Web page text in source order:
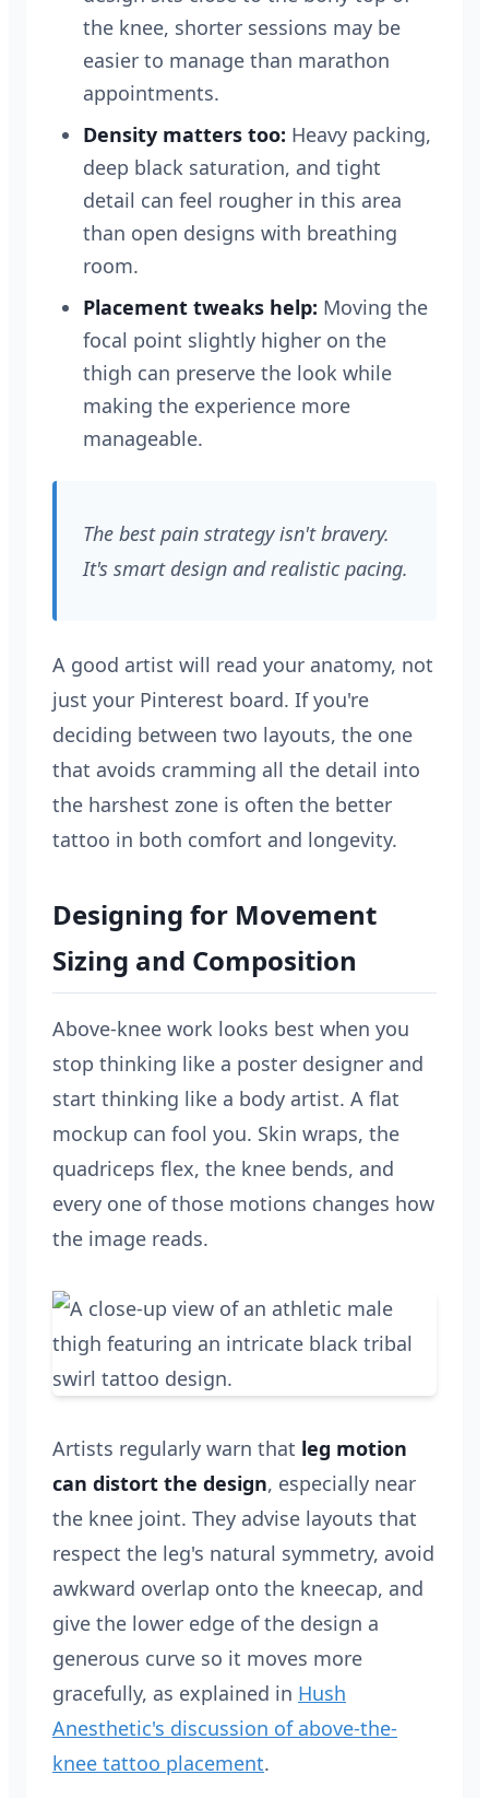
the knee, shorter sessions may be
easier to manage than marathon
appointments.
Density matters too: Heavy packing,
deep black saturation, and tight
detail can feel rougher in this area
than open designs with breathing
room.
Placement tweaks help: Moving the
focal point slightly higher on the
thigh can preserve the look while
making the experience more
manageable.
The best pain strategy isn't bravery.
It's smart design and realistic pacing.
A good artist will read your anatomy, not
just your Pinterest board. If you're
deciding between two layouts, the one
that avoids cramming all the detail into
the harshest zone is often the better
tattoo in both comfort and longevity.
Designing for Movement
Sizing and Composition
Above-knee work looks best when you
stop thinking like a poster designer and
start thinking like a body artist. A flat
mockup can fool you. Skin wraps, the
quadriceps flex, the knee bends, and
every one of those motions changes how
the image reads.
Artists regularly warn that leg motion
can distort the design, especially near
the knee joint. They advise layouts that
respect the leg's natural symmetry, avoid
awkward overlap onto the kneecap, and
give the lower edge of the design a
generous curve so it moves more
gracefully, as explained in Hush
Anesthetic's discussion of above-the-
knee tattoo placement.